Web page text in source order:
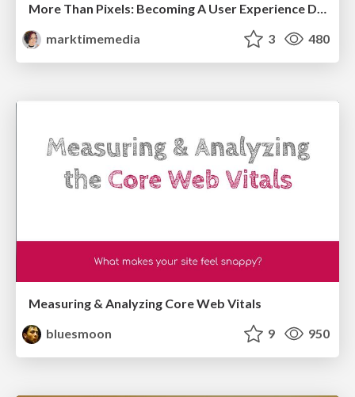
More Than Pixels: Becoming A User Experience Designer
marktimemedia
3 480
Measuring & Analyzing Core Web Vitals
bluesmoon
9 950